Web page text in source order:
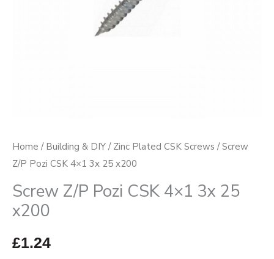
Home / Building & DIY / Zinc Plated CSK Screws / Screw
Z/P Pozi CSK 4×1 3x 25 x200
Screw Z/P Pozi CSK 4×1 3x 25
x200
£1.24